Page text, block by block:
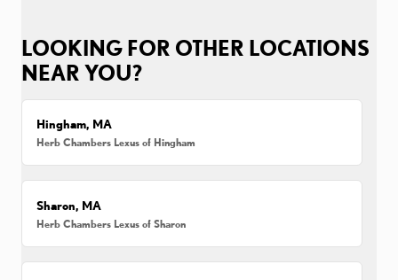
LOOKING FOR OTHER LOCATIONS
NEAR YOU?
Hingham, MA
Herb Chambers Lexus of Hingham
Sharon, MA
Herb Chambers Lexus of Sharon